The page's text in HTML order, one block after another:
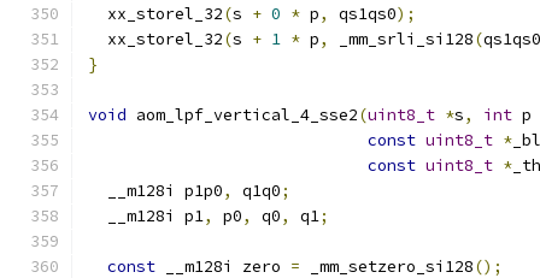
  xx_storel_32
(s + 0 * p, qs1qs0);
  xx_storel_32
(s + 1 * p, _mm_srli_si128(qs1qs0
}
void aom_lpf_vertical_4_sse2(uint8_t *s, int p
const uint8_t *
const uint8_t *
  __m128i p1p0
, q1q0;
  __m128i p1
, p0, q0, q1;
const __m128i zero = _mm_setzero_si128();